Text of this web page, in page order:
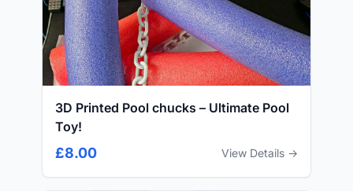
3D Printed Pool chucks – Ultimate Pool
Toy!
£8.00 View Details →